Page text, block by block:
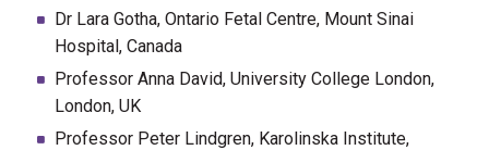
Dr Lara Gotha, Ontario Fetal Centre, Mount Sinai
Hospital, Canada
Professor Anna David, University College London,
London, UK
Professor Peter Lindgren, Karolinska Institute,